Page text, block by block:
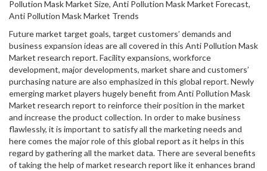
Pollution Mask Market Size, Anti Pollution Mask Market Forecast,
Anti Pollution Mask Market Trends
Future market target goals, target customers’ demands and
business expansion ideas are all covered in this Anti Pollution Mask
Market research report. Facility expansions, workforce
development, major developments, market share and customers’
purchasing nature are also emphasized in this global report. Newly
emerging market players hugely benefit from Anti Pollution Mask
Market research report to reinforce their position in the market
and increase the product collection. In order to make business
flawlessly, it is important to satisfy all the marketing needs and
here comes the major role of this global report as it helps in this
regard by gathering all the market data. There are several benefits
of taking the help of market research report like it enhances brand